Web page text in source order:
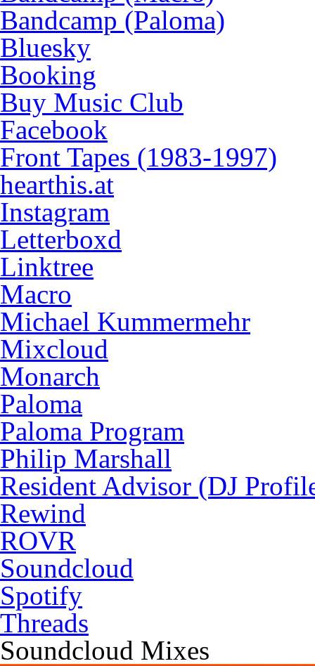
Bandcamp (Paloma)
Bluesky
Booking
Buy Music Club
Facebook
Front Tapes (1983-1997)
hearthis.at
Instagram
Letterboxd
Linktree
Macro
Michael Kummermehr
Mixcloud
Monarch
Paloma
Paloma Program
Philip Marshall
Resident Advisor (DJ
Rewind
ROVR
Soundcloud
Spotify
Threads
Soundcloud Mixes